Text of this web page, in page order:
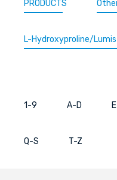
PRODUCTS
L-Hydroxyproline/
1-9 A-D
Q-S T-Z